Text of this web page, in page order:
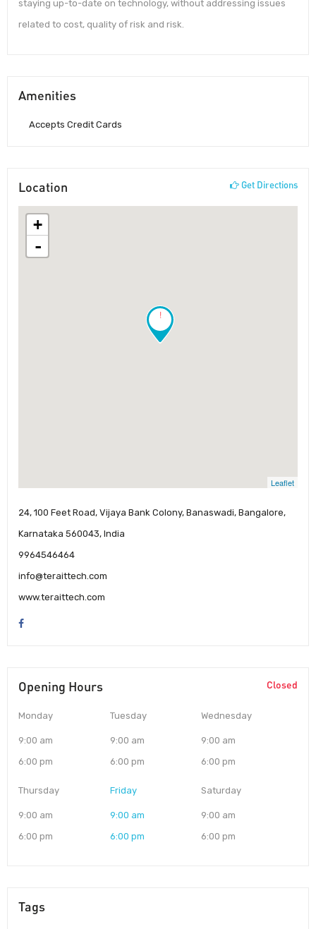
staying up-to-date on technology, without addressing issues
related to cost, quality of risk and risk.
Amenities
Accepts Credit Cards
Location Get Directions
!
+
-
Leaflet
24, 100 Feet Road, Vijaya Bank Colony, Banaswadi, Bangalore,
Karnataka 560043, India
9964546464
info@teraittech.com
www.teraittech.com
Opening Hours Closed
Monday
9:00 am
6:00 pm
Tuesday
9:00 am
6:00 pm
Wednesday
9:00 am
6:00 pm
Thursday
9:00 am
6:00 pm
Friday
9:00 am
6:00 pm
Saturday
9:00 am
6:00 pm
Tags